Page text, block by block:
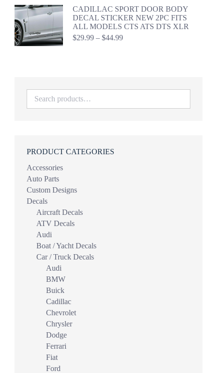
$19.99
through
$39.98
CADILLAC SPORT DOOR BODY
DECAL STICKER NEW 2PC FITS
ALL MODELS CTS ATS DTS XLR
$29.99 – $44.99Price
PRODUCT CATEGORIES
Accessories
Auto Parts
Custom Designs
Decals
Aircraft Decals
ATV Decals
Audi
Boat / Yacht Decals
Car / Truck Decals
Audi
BMW
Buick
Cadillac
Chevrolet
Chrysler
Dodge
Ferrari
Fiat
Ford